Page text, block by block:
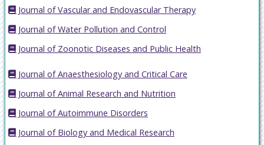
Journal of Vascular and Endovascular Therapy
Journal of Water Pollution and Control
Journal of Zoonotic Diseases and Public Health
Journal of Anaesthesiology and Critical Care
Journal of Animal Research and Nutrition
Journal of Autoimmune Disorders
Journal of Biology and Medical Research